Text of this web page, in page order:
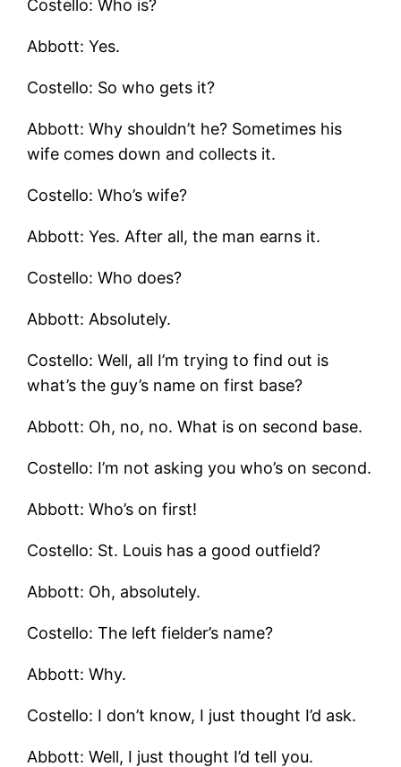
Costello: Who is?
Abbott: Yes.
Costello: So who gets it?
Abbott: Why shouldn’t he? Sometimes his
wife comes down and collects it.
Costello: Who’s wife?
Abbott: Yes. After all, the man earns it.
Costello: Who does?
Abbott: Absolutely.
Costello: Well, all I’m trying to find out is
what’s the guy’s name on first base?
Abbott: Oh, no, no. What is on second base.
Costello: I’m not asking you who’s on second.
Abbott: Who’s on first!
Costello: St. Louis has a good outfield?
Abbott: Oh, absolutely.
Costello: The left fielder’s name?
Abbott: Why.
Costello: I don’t know, I just thought I’d ask.
Abbott: Well, I just thought I’d tell you.